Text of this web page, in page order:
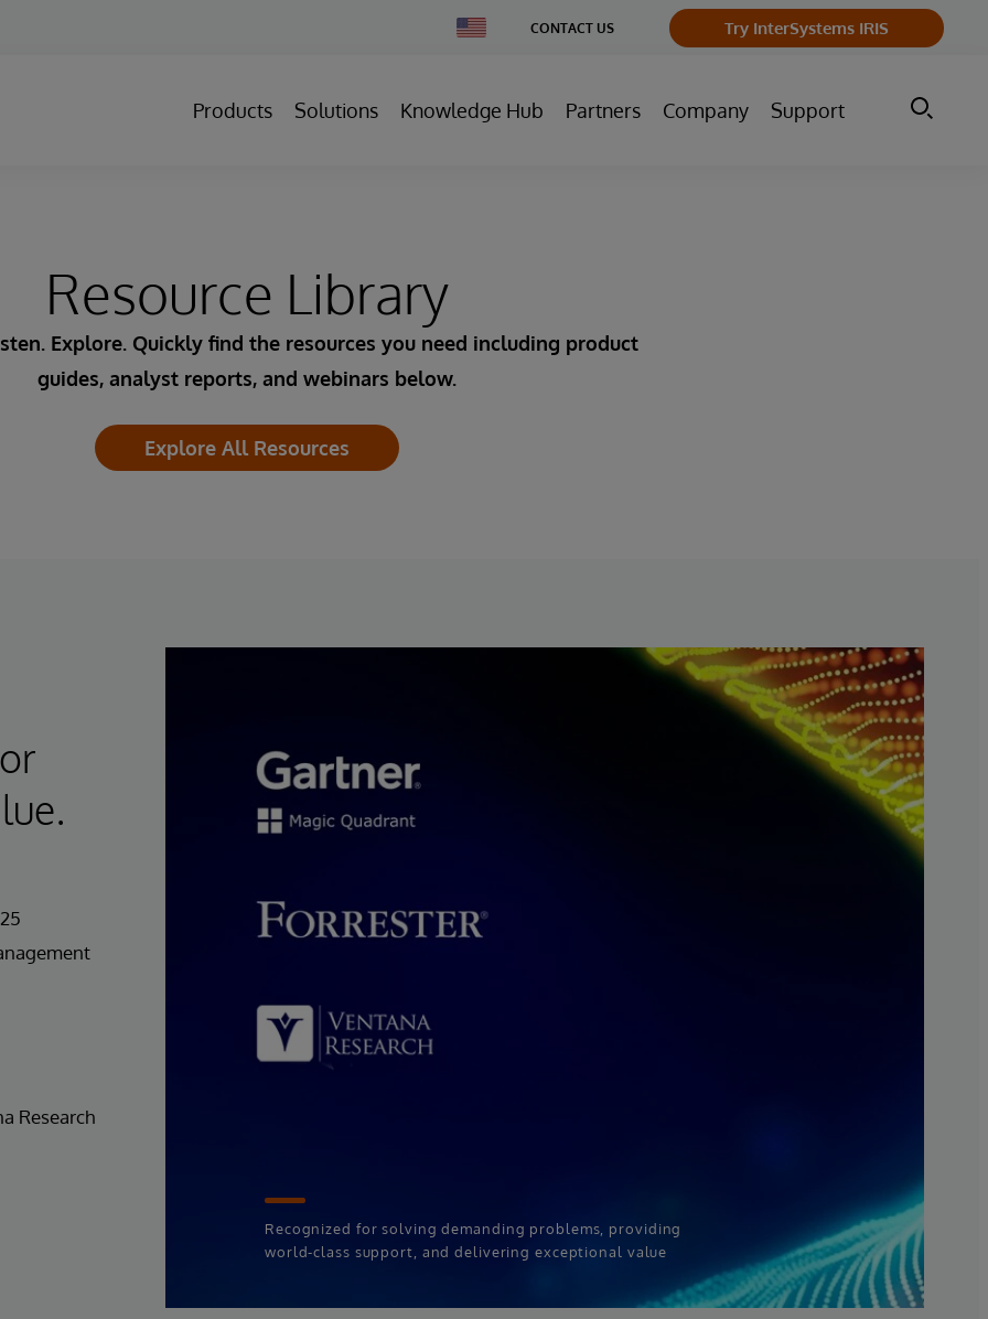
Change
Country
CONTACT US Try InterSystems IRIS
Products Solutions Knowledge Hub Partners Company Support
Resource Library
Explore. Quickly find the resources you need including product
guides, analyst reports, and webinars below.
Explore All Resources
Recognized for solving demanding problems, providing
world-class support, and delivering exceptional value
Research